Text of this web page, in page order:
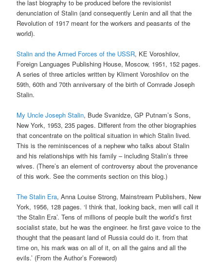
the last biography to be produced before the revisionist
denunciation of Stalin (and consequently Lenin and all that the
Revolution of 1917 meant for the workers and peasants of the
world).
Stalin and the Armed Forces of the USSR, KE Voroshilov,
Foreign Languages Publishing House, Moscow, 1951, 152 pages.
A series of three articles written by Kliment Voroshilov on the
59th, 60th and 70th anniversary of the birth of Comrade Joseph
Stalin.
My Uncle Joseph Stalin, Bude Svanidze, GP Putnam’s Sons,
New York, 1953, 235 pages. Different from the other biographies
that concentrate on the political situation in which Stalin lived.
This is the reminiscences of a nephew who talks about Stalin
and his relationships with his family – including Stalin’s three
wives. (There’s an element of controversy about the provenance
of this work. See the comments section on this blog.)
The Stalin Era, Anna Louise Strong, Mainstream Publishers, New
York, 1956, 128 pages. ‘I think that, looking back, men will call it
‘the Stalin Era’. Tens of millions of people built the world’s first
socialist state, but he was the engineer. he first gave voice to the
thought that the peasant land of Russia could do it. from that
time on, his mark was on all of it, on all the gains and all the
evils.’ (From the Author’s Foreword)